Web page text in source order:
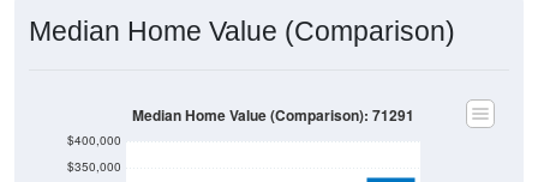
Median Home Value (Comparison)
$350,000
$400,000
Median Home Value (Comparison): 71291